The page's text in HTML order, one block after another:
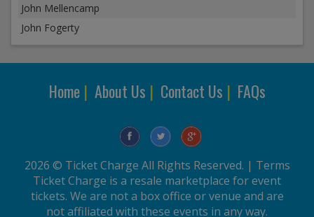
John Mellencamp
John Fogerty
Home| About Us | Contact Us | FAQs
2026 © Ticket Charge All Rights Reserved. | Terms
Ticket Charge is a resale marketplace for event
tickets. We are not a box office or venue and are
not affiliated with these events in any way.